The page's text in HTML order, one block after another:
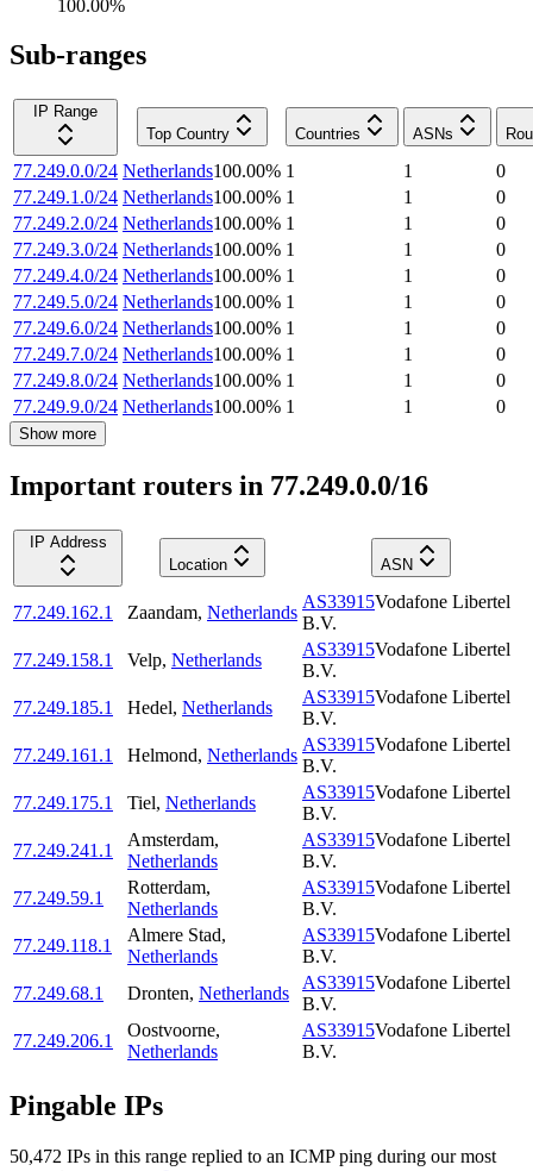
100.00%
Sub-ranges
IP Range
Top Country
Countries ASNs
77.249.0.0/24 Netherlands100.00% 1 1
0
77.249.1.0/24 Netherlands100.00% 1 1
0
77.249.2.0/24 Netherlands100.00% 1 1
0
77.249.3.0/24 Netherlands100.00% 1 1
0
77.249.4.0/24 Netherlands100.00% 1 1
0
77.249.5.0/24 Netherlands100.00% 1 1
0
77.249.6.0/24 Netherlands100.00% 1 1
0
77.249.7.0/24 Netherlands100.00% 1 1
0
77.249.8.0/24 Netherlands100.00% 1 1
0
77.249.9.0/24 Netherlands100.00% 1 1 0
Show more
Important routers in 77.249.0.0/16
IP Address
Location
ASN
77.249.162.1 Zaandam, Netherlands
AS33915Vodafone Libertel
B.V.
77.249.158.1
Velp, Netherlands
AS33915Vodafone Libertel
B.V.
77.249.185.1
Hedel, Netherlands
AS33915Vodafone Libertel
B.V.
77.249.161.1
Helmond, Netherlands
AS33915Vodafone Libertel
B.V.
77.249.175.1
Tiel, Netherlands
AS33915Vodafone Libertel
B.V.
77.249.241.1
Amsterdam,
Netherlands
AS33915Vodafone Libertel
B.V.
77.249.59.1
Rotterdam,
Netherlands
AS33915Vodafone Libertel
B.V.
77.249.118.1
Almere Stad,
Netherlands
AS33915Vodafone Libertel
B.V.
77.249.68.1
Dronten, Netherlands
AS33915Vodafone Libertel
B.V.
77.249.206.1
Oostvoorne,
Netherlands
AS33915Vodafone Libertel
B.V.
Pingable IPs
50,472 IPs in this range replied to an ICMP ping during our most